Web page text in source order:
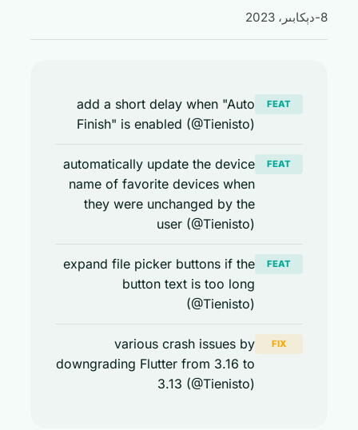
add a short delay when "Auto
Finish" is enabled (@Tienisto)
automatically update the device
name of favorite devices when
they were unchanged by the
user (@Tienisto)
expand file picker buttons if the
button text is too long
(@Tienisto)
various crash issues by
downgrading Flutter from 3.16 to
3.13 (@Tienisto)